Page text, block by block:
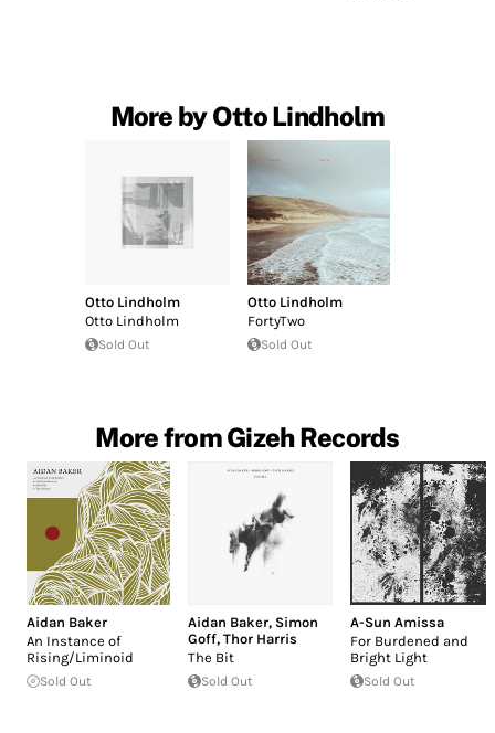
More by Otto Lindholm
Otto Lindholm
Otto Lindholm
Sold Out
Otto Lindholm
FortyTwo
Sold Out
More from Gizeh Records
Aidan Baker
An Instance of
Rising/Liminoid
Sold Out
Aidan Baker, Simon
Goff,Thor Harris
The Bit
Sold Out
A-Sun Amissa
For Burdened and
Bright Light
Sold Out